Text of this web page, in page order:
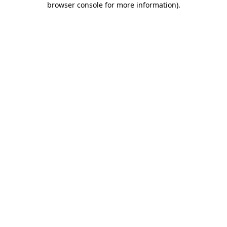
browser console for more information).